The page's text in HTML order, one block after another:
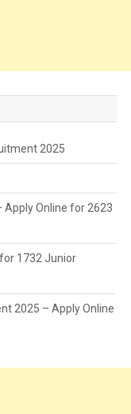
2025
Apply Online for 2623
1732 Junior
2025 – Apply Online